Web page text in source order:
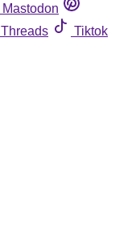
Mastodon
Threads
Tiktok